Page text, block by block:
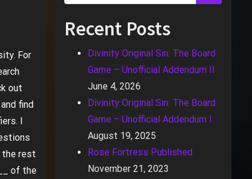
For
out
find
I
the rest
of the
Recent Posts
Divinity Original Sin: The Board
Game – Unofficial Addendum II
June 4, 2026
Divinity Original Sin: The Board
Game – Unofficial Addendum I
August 19, 2025
Rose Fortress Published
November 21, 2023